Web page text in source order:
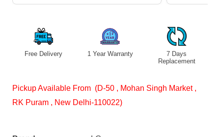
Free Delivery 1 Year Warranty
7 Days
Replacement
Pickup Available From (D-50 , Mohan Singh Market ,
RK Puram , New Delhi-110022)